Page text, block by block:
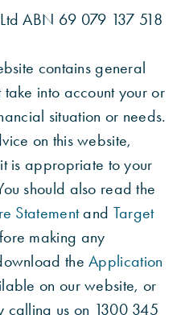
ABN 69 079 137 518
contains general
into account your or
situation or needs.
on this website,
is appropriate to your
should also read the
Statementand Target
making any
theApplication
on our website, or
calling us on 1300 345